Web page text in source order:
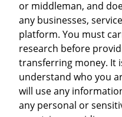
or middleman, and
any businesses,
platform. You must
research before
transferring money. It
understand who you
will use any
any personal or